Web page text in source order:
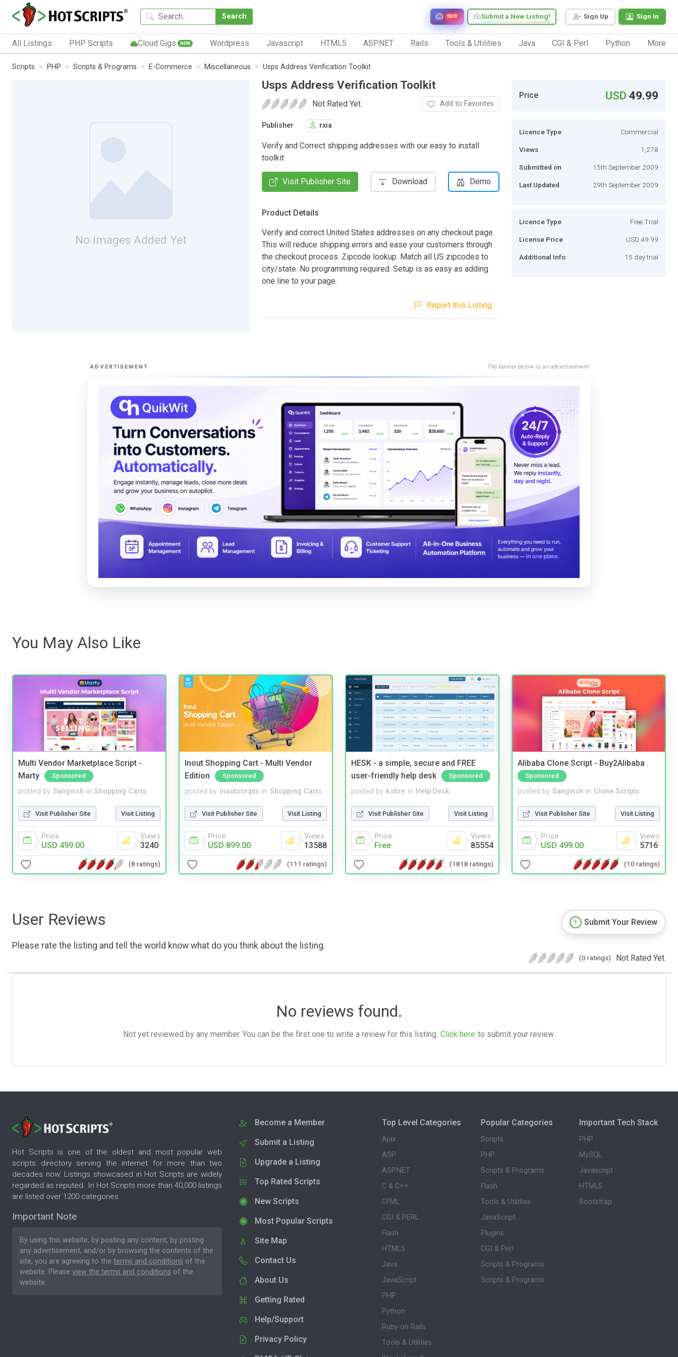
Search Sign Up Sign In
Submit a New Listing!
NEW
All Listings PHP Scripts Cloud Gigs NEW Wordpress Javascript HTML5 ASP.NET Rails Tools & Utilities Java CGI & Perl Python More
Scripts PHP Scripts & Programs E-Commerce Miscellaneous Usps Address Verification Toolkit
No Images Added Yet
Usps Address Verification Toolkit
Not Rated Yet. Add to Favorites
Publisher rxia
Verify and Correct shipping addresses with our easy to install
toolkit
Visit Publisher Site Download Demo
Product Details
Verify and correct United States addresses on any checkout page.
This will reduce shipping errors and ease your customers through
the checkout process. Zipcode lookup. Match all US zipcodes to
city/state. No programming required. Setup is as easy as adding
one line to your page.
Report this Listing
Price USD49.99
Licence Type Commercial
Views 1,278
Submitted on 15th September 2009
Last Updated 29th September 2009
Licence Type Free Trial
License Price USD 49.99
Additional Info 15 day trial
ADVERTISEMENT The banner below is an advertisement
You May Also Like
Multi Vendor Marketplace Script -
Marty
Sponsored
posted by Sangvish in Shopping Carts
Visit Publisher Site Visit Listing
Price
USD 499.00
Views
3240
(8 ratings)
Inout Shopping Cart - Multi Vendor
Edition
Sponsored
posted by inoutscripts in Shopping Carts
Visit Publisher Site Visit Listing
Price
USD 899.00
Views
13588
(111 ratings)
HESK - a simple, secure and FREE
user-friendly help desk
Sponsored
posted by kstirn in Help Desk
Visit Publisher Site Visit Listing
Price
Free
Views
85554
(1818 ratings)
Alibaba Clone Script - Buy2Alibaba
Sponsored
posted by Sangvish in Clone Scripts
Visit Publisher Site Visit Listing
Price
USD 499.00
Views
5716
(10 ratings)
User Reviews
Please rate the listing and tell the world know what do you think about the listing.
Submit Your Review
(0 ratings) Not Rated Yet.
No reviews found.
Not yet reviewed by any member. You can be the first one to write a review for this listing. Click here to submit your review.
Hot Scripts is one of the oldest and most popular web
scripts directory serving the internet for more than two
decades now. Listings showcased in Hot Scripts are widely
regarded as reputed. In Hot Scripts more than 40,000 listings
are listed over 1200 categories.
Important Note
By using this website, by posting any content, by posting
any advertisement, and/or by browsing the contents of the
site, you are agreeing to the terms and conditions of the
website. Please view the terms and conditions of the
website.
Become a Member
Submit a Listing
Upgrade a Listing
Top Rated Scripts
New Scripts
Most Popular Scripts
Site Map
Contact Us
About Us
Getting Rated
Help/Support
Privacy Policy
Top Level Categories
Ajax
ASP
ASP.NET
C & C++
CFML
CGI & PERL
Flash
HTML5
Java
JavaScript
PHP
Python
Ruby on Rails
Tools & Utilities
Popular Categories
Scripts
PHP
Scripts & Programs
Flash
Tools & Utilities
JavaScript
Plugins
CGI & Perl
Scripts & Programs
Scripts & Programs
Important Tech Stack
PHP
MySQL
Javascript
HTML5
Bootstrap